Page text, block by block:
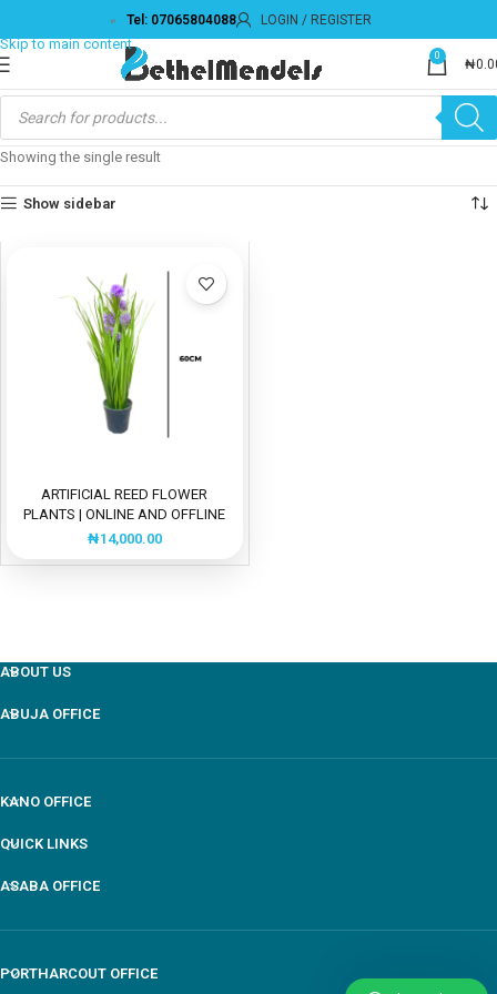
Skip to navigation
Skip to main content
Tel: 07065804088 LOGIN / REGISTER
0
₦
Showing the single result
Show sidebar
ARTIFICIAL REED FLOWER
PLANTS | ONLINE AND OFFLINE
SALES
₦14,000.00
ABOUT US
ABUJA OFFICE
KANO OFFICE
QUICK LINKS
ASABA OFFICE
PORTHARCOUT OFFICE